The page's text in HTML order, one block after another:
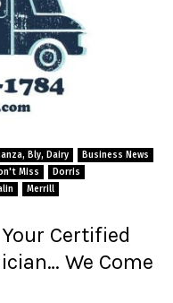
Bly, Dairy
Business News
Miss
Dorris
Merrill
Certified
We Come